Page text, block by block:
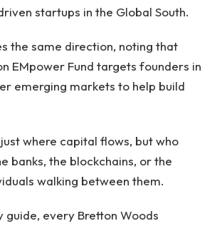
startups in the Global South.
the same direction, noting that
EMpower Fund targets founders in
emerging markets to help build
where capital flows, but who
banks, the blockchains, or the
walking between them.
guide, every Bretton Woods